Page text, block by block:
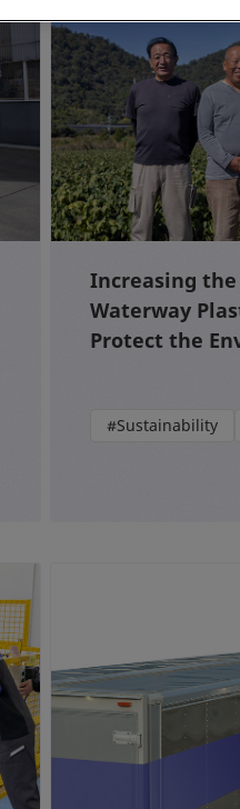
Increasing
Waterway
Protect the
#Sustainability